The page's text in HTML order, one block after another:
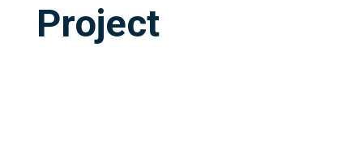
Project